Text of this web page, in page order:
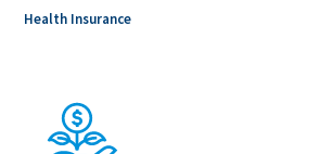
Health Insurance